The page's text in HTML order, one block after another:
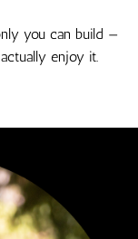
you can build —
enjoy it.